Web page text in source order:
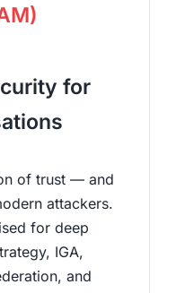
for
of trust — and
attackers.
for deep
IGA,
and